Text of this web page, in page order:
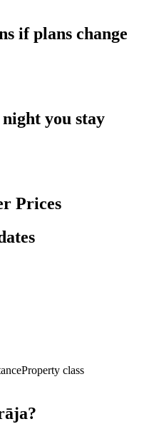
if plans change
you stay
Prices
Property class